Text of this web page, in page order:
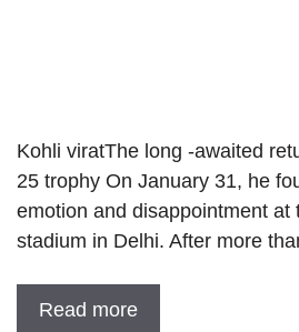
Kohli viratThe long -awaited
25 trophy On January 31, he
emotion and disappointment at
stadium in Delhi. After more
Read more